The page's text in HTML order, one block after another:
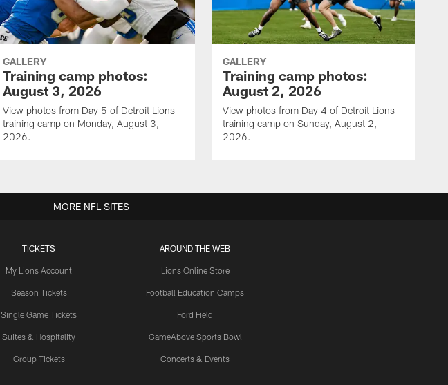
GALLERY
Training camp photos:
August 3, 2026
View photos from Day 5 of Detroit Lions
training camp on Monday, August 3,
2026.
GALLERY
Training camp photos:
August 2, 2026
View photos from Day 4 of Detroit Lions
training camp on Sunday, August 2,
2026.
TICKETS
My Lions Account
Season Tickets
Single Game Tickets
Suites & Hospitality
Group Tickets
AROUND THE WEB
Lions Online Store
Football Education Camps
Ford Field
GameAbove Sports Bowl
Concerts & Events
MORE NFL SITES